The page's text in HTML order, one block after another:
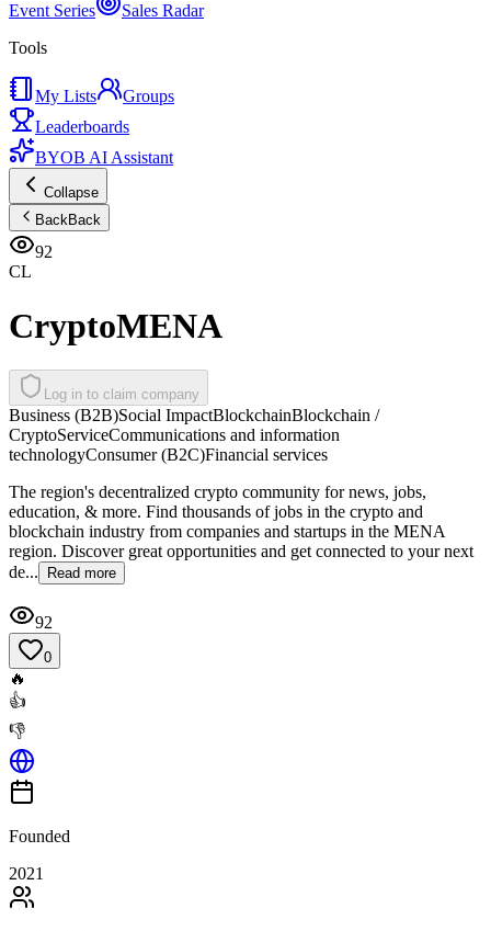
Event Series
Sales Radar
Tools
My Lists
Groups
Leaderboards
BYOB AI Assistant
Collapse
BackBack
92
CL
CryptoMENA
Log in to claim company
Business (B2B)Social ImpactBlockchainBlockchain /
CryptoServiceCommunications and information
technologyConsumer (B2C)Financial services
The region's decentralized crypto community for news, jobs,
education, & more. Find thousands of jobs in the crypto and
blockchain industry from companies and startups in the MENA
region. Discover great opportunities and get connected to your next
de...
Read more
92
0
🔥
👍
👎
Founded
2021